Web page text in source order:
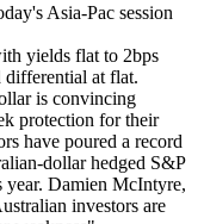
Asia-Pac session
yields flat to 2bps
at flat.
is convincing
protection for their
have poured a record
dollar hedged S&P
year. Damien McIntyre,
investors are